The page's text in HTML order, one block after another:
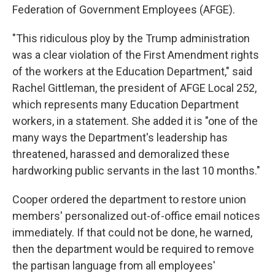
Federation of Government Employees (AFGE).
"This ridiculous ploy by the Trump administration
was a clear violation of the First Amendment rights
of the workers at the Education Department," said
Rachel Gittleman, the president of AFGE Local 252,
which represents many Education Department
workers, in a statement. She added it is "one of the
many ways the Department's leadership has
threatened, harassed and demoralized these
hardworking public servants in the last 10 months."
Cooper ordered the department to restore union
members' personalized out-of-office email notices
immediately. If that could not be done, he warned,
then the department would be required to remove
the partisan language from all employees'